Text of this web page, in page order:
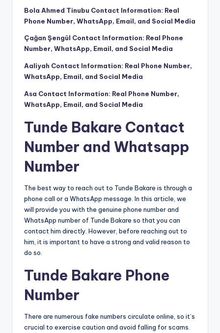
Bola Ahmed Tinubu Contact Information: Real
Phone Number, WhatsApp, Email, and Social Media
Çağan Şengül Contact Information: Real Phone
Number, WhatsApp, Email, and Social Media
Aaliyah Contact Information: Real Phone Number,
WhatsApp, Email, and Social Media
Asa Contact Information: Real Phone Number,
WhatsApp, Email, and Social Media
Tunde Bakare Contact
Number and Whatsapp
Number
The best way to reach out to Tunde Bakare is through a
phone call or a WhatsApp message. In this article, we
will provide you with the genuine phone number and
WhatsApp number of Tunde Bakare so that you can
contact him directly. However, before reaching out to
him, it is important to have a strong and valid reason to
do so.
Tunde Bakare Phone
Number
There are numerous fake numbers circulate online, so it’s
crucial to exercise caution and avoid falling for scams.